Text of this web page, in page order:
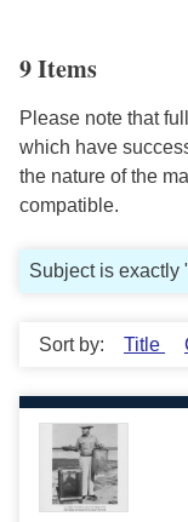
9 Items
Please note that
which have
the nature of the
compatible.
Subject is exactly
Sort by: Title